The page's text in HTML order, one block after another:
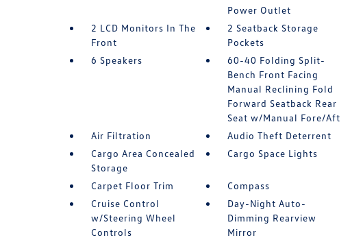
Power Outlet
2 LCD Monitors In The
Front
2 Seatback Storage
Pockets
6 Speakers
60-40 Folding Split-
Bench Front Facing
Manual Reclining Fold
Forward Seatback Rear
Seat w/Manual Fore/Aft
Air Filtration
Audio Theft Deterrent
Cargo Area Concealed
Storage
Cargo Space Lights
Carpet Floor Trim
Compass
Cruise Control
w/Steering Wheel
Controls
Day-Night Auto-
Dimming Rearview
Mirror